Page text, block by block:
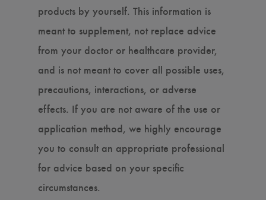
products by yourself. This information is
meant to supplement, not replace advice
from your doctor or healthcare provider,
and is not meant to cover all possible uses,
precautions, interactions, or adverse
effects. If you are not aware of the use or
application method, we highly encourage
you to consult an appropriate professional
for advice based on your specific
circumstances.